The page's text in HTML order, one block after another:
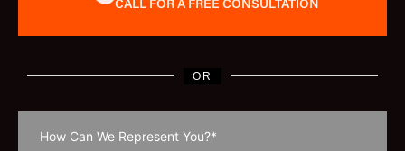
CALL FOR A FREE CONSULTATION
OR